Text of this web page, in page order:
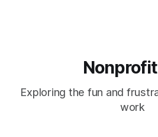
Exploring the fun and
work